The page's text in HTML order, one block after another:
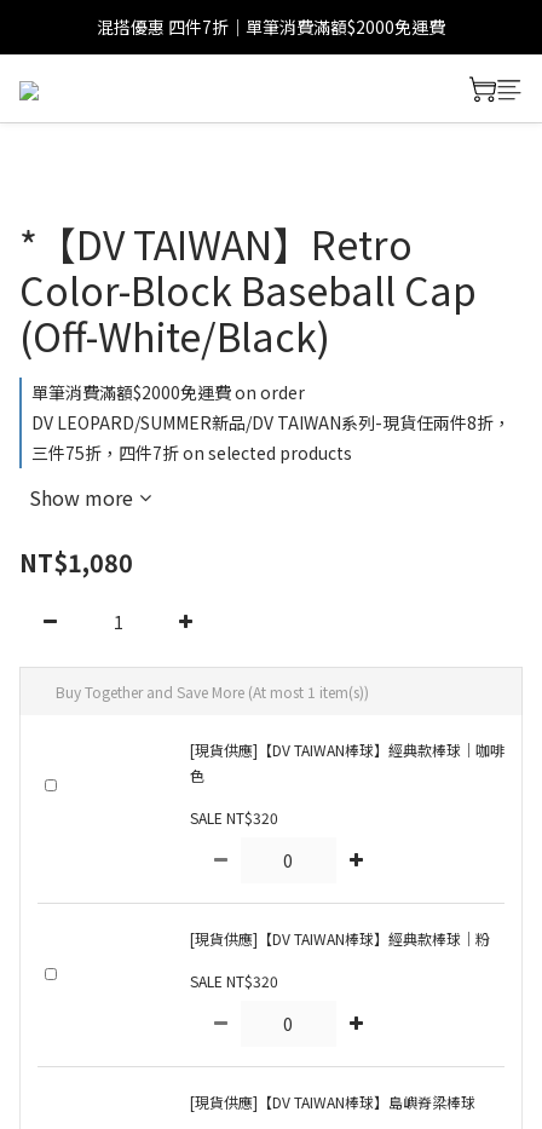
混搭優惠 四件7折｜單筆消費滿額$2000免運費
*【DV TAIWAN】Retro
Color-Block Baseball Cap
(Off-White/Black)
單筆消費滿額$2000免運費 on order
DV LEOPARD/SUMMER新品/DV TAIWAN系列-現貨任兩件8折，
三件75折，四件7折 on selected products
Show more
NT$1,080
Buy Together and Save More (At most 1 item(s))
[現貨供應]【DV TAIWAN棒球】經典款棒球｜咖啡
色
SALE NT$320
[現貨供應]【DV TAIWAN棒球】經典款棒球｜粉
SALE NT$320
[現貨供應]【DV TAIWAN棒球】島嶼脊梁棒球